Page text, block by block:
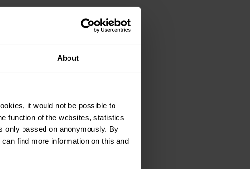
About
it would not be possible to
function of the websites, statistics
only passed on anonymously. By
find more information on this and
to optimal conditions.